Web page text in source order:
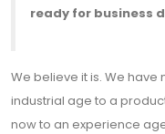
ready for business
We believe it is. We
industrial age to a
now to an experience